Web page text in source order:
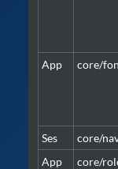
App core/
Ses core/
App
core/